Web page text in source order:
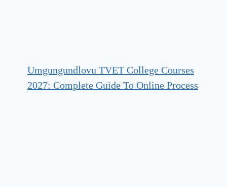
Umgungundlovu TVET College Courses
2027: Complete Guide To Online Process